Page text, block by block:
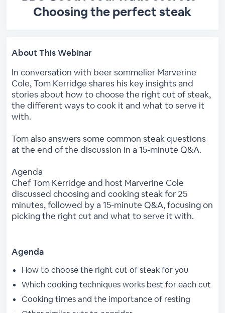
Choosing the perfect steak
About This Webinar
In conversation with beer sommelier Marverine
Cole, Tom Kerridge shares his key insights and
stories about how to choose the right cut of steak,
the different ways to cook it and what to serve it
with.
Tom also answers some common steak questions
at the end of the discussion in a 15-minute Q&A.
Agenda
Chef Tom Kerridge and host Marverine Cole
discussed choosing and cooking steak for 25
minutes, followed by a 15-minute Q&A, focusing on
picking the right cut and what to serve it with.
Agenda
How to choose the right cut of steak for you
Which cooking techniques works best for each cut
Cooking times and the importance of resting